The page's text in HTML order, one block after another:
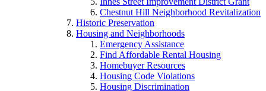
Chestnut Hill Neighborhood Revitalization
Historic Preservation
Housing and Neighborhoods
Emergency Assistance
Find Affordable Rental Housing
Homebuyer Resources
Housing Code Violations
Housing Discrimination